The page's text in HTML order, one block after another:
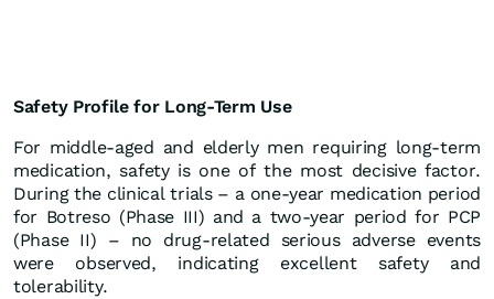
Safety Profile for Long-Term Use
For middle-aged and elderly men requiring long-term
medication, safety is one of the most decisive factor.
During the clinical trials – a one-year medication period
for Botreso (Phase III) and a two-year period for PCP
(Phase II) – no drug-related serious adverse events
were observed, indicating excellent safety and
tolerability.